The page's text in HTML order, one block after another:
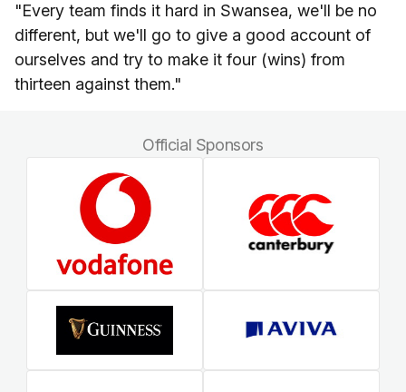
"Every team finds it hard in Swansea, we'll be no
different, but we'll go to give a good account of
ourselves and try to make it four (wins) from
thirteen against them."
Official Sponsors